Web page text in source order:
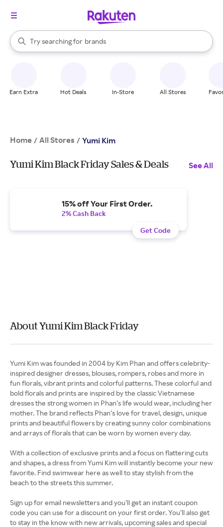
Search Rakuten
Try searching for
stores
brands
groceries
When autocomplete results are available, use the up and down
Earn Extra Hot Deals In-Store All Stores
Home / All Stores / Yumi Kim
Yumi Kim Black Friday Sales & Deals See All
15% off Your First Order.
2% Cash Back
Get Code
About Yumi Kim Black Friday
Yumi Kim was founded in 2004 by Kim Phan and offers celebrity-
inspired designer dresses, blouses, rompers, robes and more in
fun florals, vibrant prints and colorful patterns. These colorful and
bold florals and prints are inspired by the classic Vietnamese
dresses the strong women in Phan’s life would wear, including her
mother. The brand reflects Phan’s love for travel, design, unique
prints and beautiful flowers by creating sunny color combinations
and arrays of florals that can be worn by women every day.
With a collection of exclusive prints and a focus on flattering cuts
and shapes, a dress from Yumi Kim will instantly become your new
favorite. Find swimwear here as well to stay stylish from the
beach to the streets this summer.
Sign up for email newsletters and you’ll get an instant coupon
code you can use for a discount on your first order. You’ll also get
to stay in the know with new arrivals, upcoming sales and special